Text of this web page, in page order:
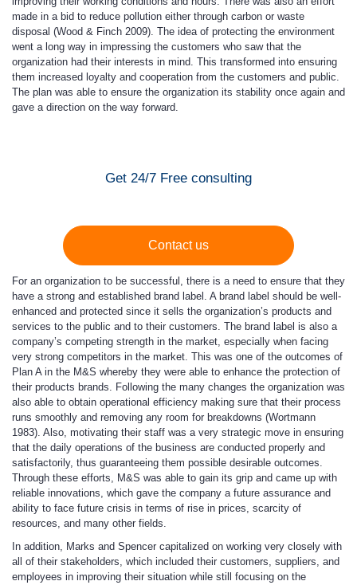
made in a bid to reduce pollution either through carbon or waste
disposal (Wood & Finch 2009). The idea of protecting the environment
went a long way in impressing the customers who saw that the
organization had their interests in mind. This transformed into ensuring
them increased loyalty and cooperation from the customers and public.
The plan was able to ensure the organization its stability once again and
gave a direction on the way forward.
Get 24/7 Free consulting
Contact us
For an organization to be successful, there is a need to ensure that they
have a strong and established brand label. A brand label should be well-
enhanced and protected since it sells the organization’s products and
services to the public and to their customers. The brand label is also a
company’s competing strength in the market, especially when facing
very strong competitors in the market. This was one of the outcomes of
Plan A in the M&S whereby they were able to enhance the protection of
their products brands. Following the many changes the organization was
also able to obtain operational efficiency making sure that their process
runs smoothly and removing any room for breakdowns (Wortmann
1983). Also, motivating their staff was a very strategic move in ensuring
that the daily operations of the business are conducted properly and
satisfactorily, thus guaranteeing them possible desirable outcomes.
Through these efforts, M&S was able to gain its grip and came up with
reliable innovations, which gave the company a future assurance and
ability to face future crisis in terms of rise in prices, scarcity of
resources, and many other fields.
In addition, Marks and Spencer capitalized on working very closely with
all of their stakeholders, which included their customers, suppliers, and
employees in improving their situation while still focusing on the